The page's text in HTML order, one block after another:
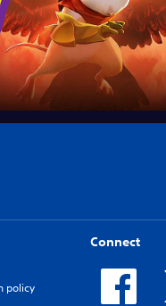
policy
Connect